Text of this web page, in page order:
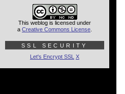
This weblog is licensed under
a Creative Commons License
SSL SECURITY
Let's Encrypt SSL X